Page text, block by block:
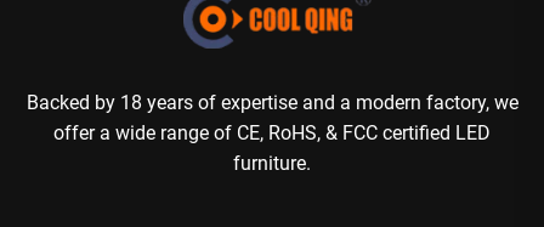
Backed by 18 years of expertise and a modern factory, we
offer a wide range of CE, RoHS, & FCC certified LED
furniture.